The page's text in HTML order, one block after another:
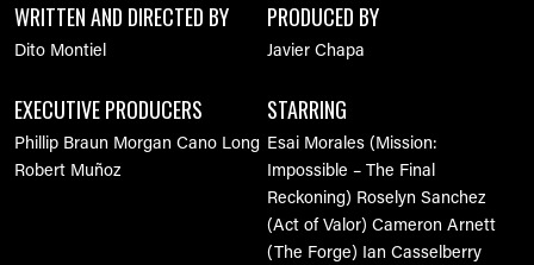
WRITTEN AND DIRECTED BY
Dito Montiel
PRODUCED BY
Javier Chapa
EXECUTIVE PRODUCERS
Phillip Braun Morgan Cano Long
Robert Muñoz
STARRING
Esai Morales (Mission:
Impossible – The Final
Reckoning) Roselyn Sanchez
(Act of Valor) Cameron Arnett
(The Forge) Ian Casselberry